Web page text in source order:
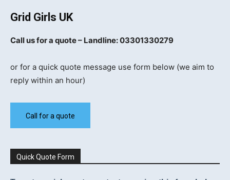
Grid Girls UK
Call us for a quote – Landline: 03301330279
or for a quick quote message use form below (we aim to
reply within an hour)
Call for a quote
Quick Quote Form